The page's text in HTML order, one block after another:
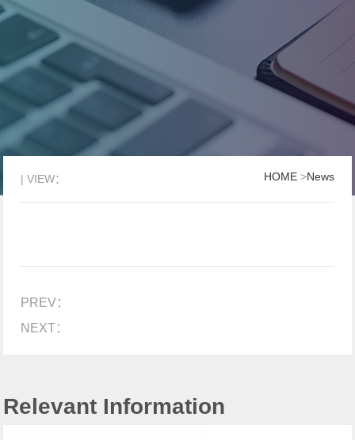
HOME>News
| VIEW：
PREV：
NEXT：
Relevant Information